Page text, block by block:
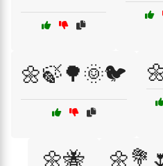
🌼🍃🌳🌞🐦
🌼🐝